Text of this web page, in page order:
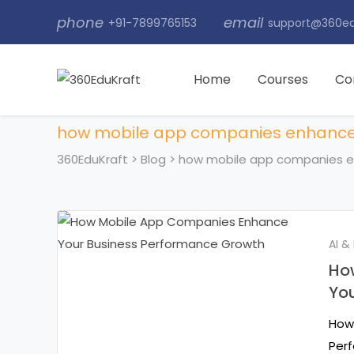
phone +91-7899765153 email
Home Courses
how mobile app companies
360EduKraft > Blog > how mobile app companies
AI